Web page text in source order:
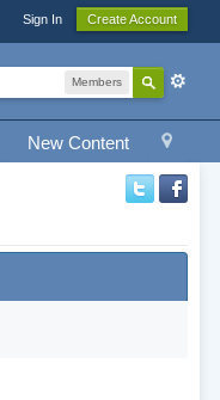
Sign In Create Account
Members
New Content